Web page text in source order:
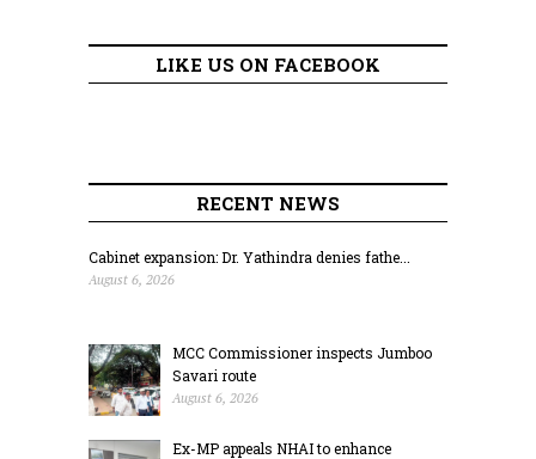
LIKE US ON FACEBOOK
RECENT NEWS
Cabinet expansion: Dr. Yathindra denies fathe...
August 6, 2026
MCC Commissioner inspects Jumboo
Savari route
August 6, 2026
Ex-MP appeals NHAI to enhance